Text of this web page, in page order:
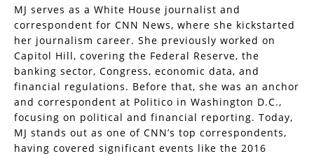
MJ serves as a White House journalist and
correspondent for CNN News, where she kickstarted
her journalism career. She previously worked on
Capitol Hill, covering the Federal Reserve, the
banking sector, Congress, economic data, and
financial regulations. Before that, she was an anchor
and correspondent at Politico in Washington D.C.,
focusing on political and financial reporting. Today,
MJ stands out as one of CNN’s top correspondents,
having covered significant events like the 2016